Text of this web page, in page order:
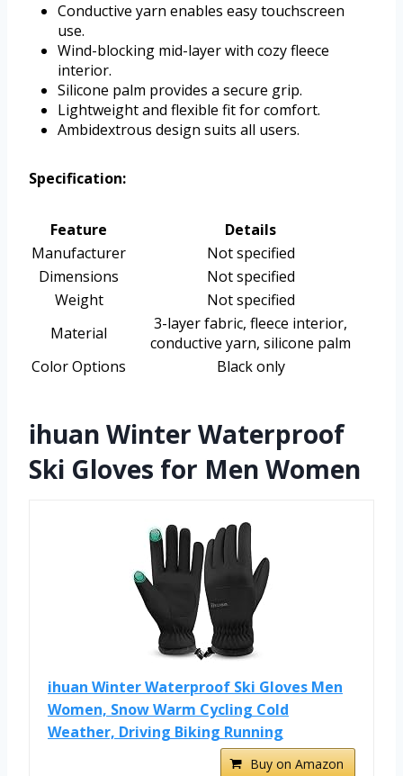
Conductive yarn enables easy touchscreen
use.
Wind-blocking mid-layer with cozy fleece
interior.
Silicone palm provides a secure grip.
Lightweight and flexible fit for comfort.
Ambidextrous design suits all users.
Specification:
Feature
Details
Manufacturer
Not specified
Dimensions
Not specified
Weight
Not specified
Material
3-layer fabric, fleece interior,
conductive yarn, silicone palm
Color Options
Black only
ihuan Winter Waterproof
Ski Gloves for Men Women
ihuan Winter Waterproof Ski Gloves Men
Women, Snow Warm Cycling Cold
Weather, Driving Biking Running
Buy on Amazon